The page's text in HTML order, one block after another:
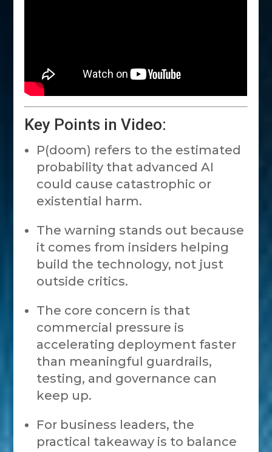
Key Points in Video:
P(doom) refers to the estimated
probability that advanced AI
could cause catastrophic or
existential harm.
The warning stands out because
it comes from insiders helping
build the technology, not just
outside critics.
The core concern is that
commercial pressure is
accelerating deployment faster
than meaningful guardrails,
testing, and governance can
keep up.
For business leaders, the
practical takeaway is to balance